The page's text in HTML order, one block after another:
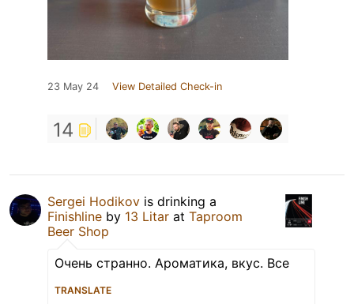
23 May 24 View Detailed Check-in
14
Sergei Hodikov is drinking a
Finishline by 13 Litar at Taproom
Beer Shop
Очень странно. Ароматика, вкус. Все
TRANSLATE